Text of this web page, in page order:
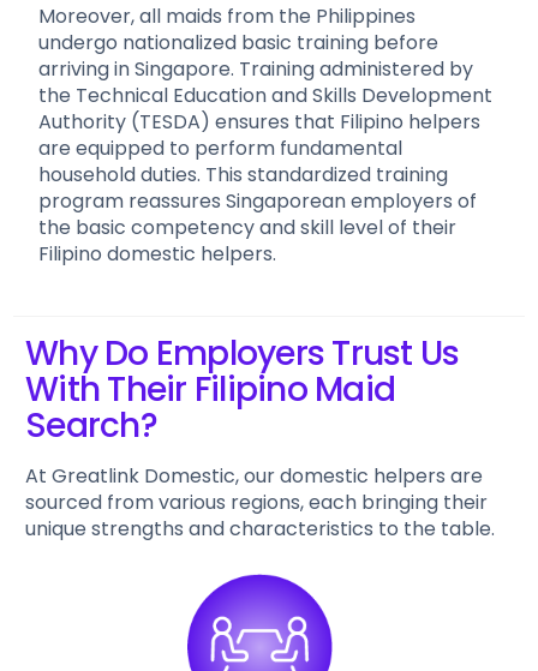
Moreover, all maids from the Philippines
undergo nationalized basic training before
arriving in Singapore. Training administered by
the Technical Education and Skills Development
Authority (TESDA) ensures that Filipino helpers
are equipped to perform fundamental
household duties. This standardized training
program reassures Singaporean employers of
the basic competency and skill level of their
Filipino domestic helpers.
Why Do Employers Trust Us
With Their Filipino Maid
Search?
At Greatlink Domestic, our domestic helpers are
sourced from various regions, each bringing their
unique strengths and characteristics to the table.